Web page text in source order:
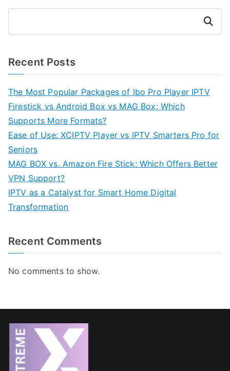
Search
Recent Posts
The Most Popular Packages of Ibo Pro Player IPTV
Firestick vs Android Box vs MAG Box: Which
Supports More Formats?
Ease of Use: XCIPTV Player vs IPTV Smarters Pro for
Seniors
MAG BOX vs. Amazon Fire Stick: Which Offers Better
VPN Support?
IPTV as a Catalyst for Smart Home Digital
Transformation
Recent Comments
No comments to show.